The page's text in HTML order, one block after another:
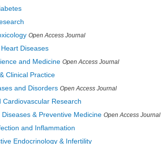
Open Access Journal
Diseases
and Medicine Open Access Journal
Clinical Practice
and Disorders Open Access Journal
Research
& Preventive Medicine Open Access Journal
and Inflammation
Endocrinology & Infertility